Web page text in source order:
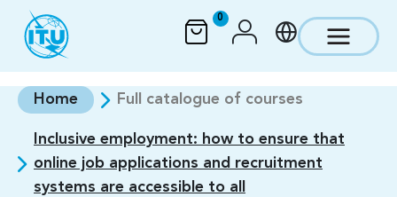
Skip to main content
0
Home Full catalogue of courses
Inclusive employment: how to ensure that
online job applications and recruitment
systems are accessible to all